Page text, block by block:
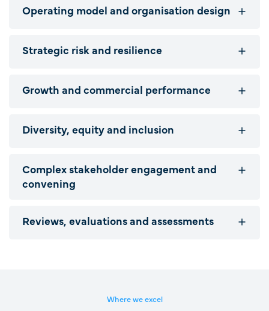
Operating model and organisation design
Strategic risk and resilience
Growth and commercial performance
Diversity, equity and inclusion
Complex stakeholder engagement and
convening
Reviews, evaluations and assessments
Where we excel